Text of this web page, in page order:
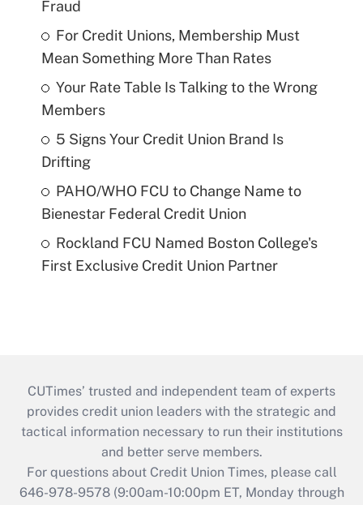
Fraud
For Credit Unions, Membership Must
Mean Something More Than Rates
Your Rate Table Is Talking to the Wrong
Members
5 Signs Your Credit Union Brand Is
Drifting
PAHO/WHO FCU to Change Name to
Bienestar Federal Credit Union
Rockland FCU Named Boston College's
First Exclusive Credit Union Partner
CUTimes’ trusted and independent team of experts
provides credit union leaders with the strategic and
tactical information necessary to run their institutions
and better serve members.
For questions about Credit Union Times, please call
646-978-9578 (9:00am-10:00pm ET, Monday through